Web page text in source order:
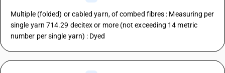
Multiple (folded) or cabled yarn, of combed fibres : Measuring per
single yarn 714.29 decitex or more (not exceeding 14 metric
number per single yarn) : Dyed